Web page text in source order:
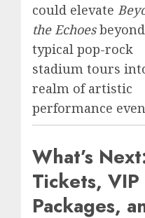
could elevate
the Echoesbeyond
typical pop-rock
stadium tours
realm of artistic
performance
What’s
Tickets, VIP
Packages,